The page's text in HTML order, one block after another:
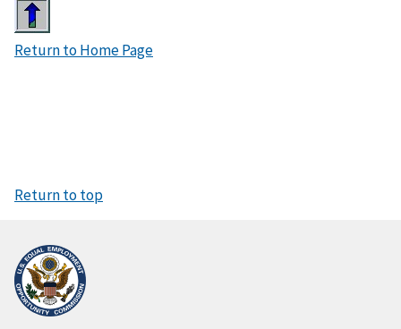
m
a
Return to Home Page
Return to top